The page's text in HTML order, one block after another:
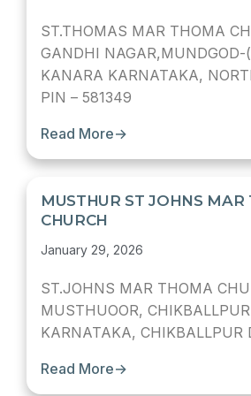
ST.THOMAS MAR THOMA
GANDHI NAGAR,MUNDGOD-
KANARA KARNATAKA,
PIN – 581349
Read More→
MUSTHUR ST JOHNS
CHURCH
January 29, 2026
ST.JOHNS MAR THOMA
MUSTHUOOR,
KARNATAKA, CHIKBALLPUR
Read More→